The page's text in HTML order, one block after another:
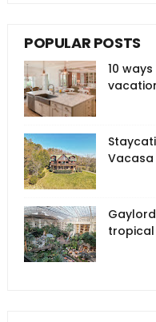
POPULAR POSTS
10
Vacasa